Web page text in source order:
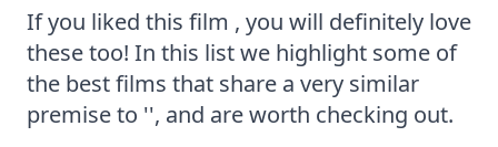
If you liked this film , you will definitely love
these too! In this list we highlight some of
the best films that share a very similar
premise to '', and are worth checking out.